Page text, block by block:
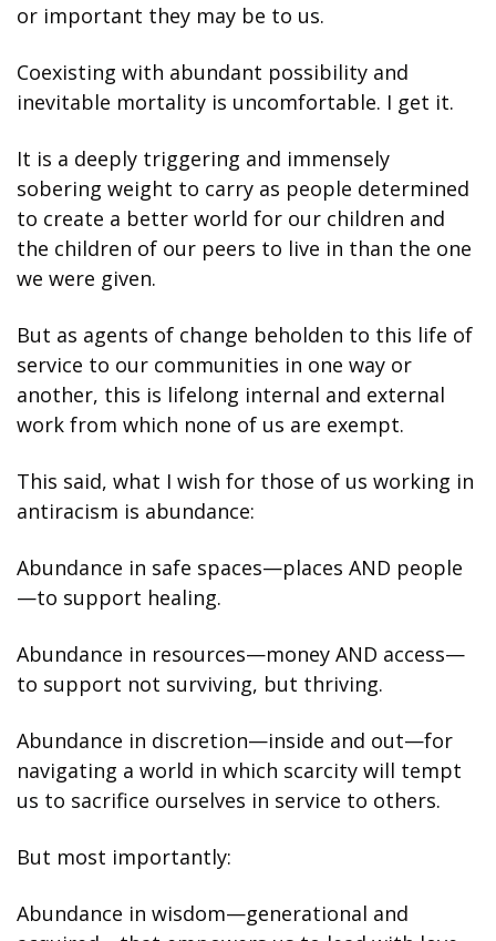
or important they may be to us.
Coexisting with abundant possibility and
inevitable mortality is uncomfortable. I get it.
It is a deeply triggering and immensely
sobering weight to carry as people determined
to create a better world for our children and
the children of our peers to live in than the one
we were given.
But as agents of change beholden to this life of
service to our communities in one way or
another, this is lifelong internal and external
work from which none of us are exempt.
This said, what I wish for those of us working in
antiracism is abundance:
Abundance in safe spaces—places AND people
—to support healing.
Abundance in resources—money AND access—
to support not surviving, but thriving.
Abundance in discretion—inside and out—for
navigating a world in which scarcity will tempt
us to sacrifice ourselves in service to others.
But most importantly:
Abundance in wisdom—generational and